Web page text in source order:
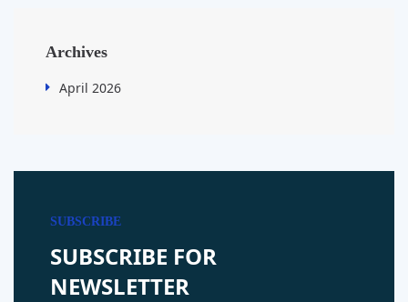
Archives
April 2026
SUBSCRIBE
SUBSCRIBE FOR
NEWSLETTER